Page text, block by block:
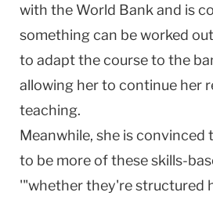
with the World Bank and is
something can be worked
to adapt the course to the
allowing her to continue her
teaching.
Meanwhile, she is
to be more of these skills-
'"whether they're structured